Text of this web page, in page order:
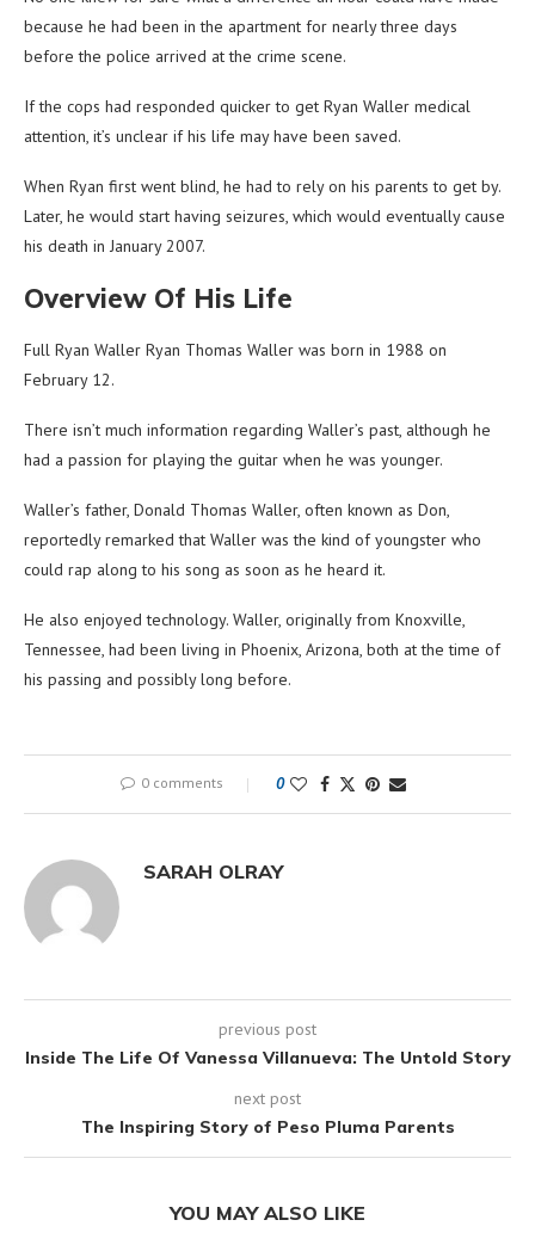
because he had been in the apartment for nearly three days
before the police arrived at the crime scene.
If the cops had responded quicker to get Ryan Waller medical
attention, it’s unclear if his life may have been saved.
When Ryan first went blind, he had to rely on his parents to get by.
Later, he would start having seizures, which would eventually cause
his death in January 2007.
Overview Of His Life
Full Ryan Waller Ryan Thomas Waller was born in 1988 on
February 12.
There isn’t much information regarding Waller’s past, although he
had a passion for playing the guitar when he was younger.
Waller’s father, Donald Thomas Waller, often known as Don,
reportedly remarked that Waller was the kind of youngster who
could rap along to his song as soon as he heard it.
He also enjoyed technology. Waller, originally from Knoxville,
Tennessee, had been living in Phoenix, Arizona, both at the time of
his passing and possibly long before.
0 comments 0
SARAH OLRAY
previous post
Inside The Life Of Vanessa Villanueva: The Untold Story
next post
The Inspiring Story of Peso Pluma Parents
YOU MAY ALSO LIKE